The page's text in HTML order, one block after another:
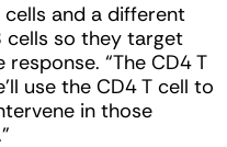
and a different
cells so they target
“The CD4 T
use the CD4 T cell to
in those